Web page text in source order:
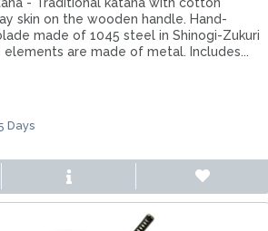
- Traditional katana with cotton
skin on the wooden handle. Hand-
made of 1045 steel in Shinogi-Zukuri
are made of metal. Includes...
Days